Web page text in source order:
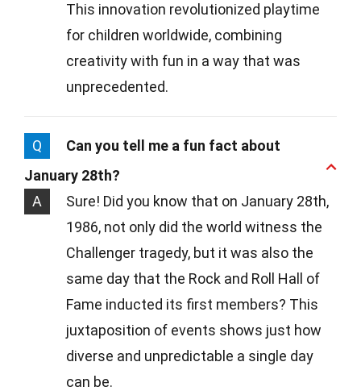
This innovation revolutionized playtime
for children worldwide, combining
creativity with fun in a way that was
unprecedented.
Q
Can you tell me a fun fact about
January 28th?
A
Sure! Did you know that on January 28th,
1986, not only did the world witness the
Challenger tragedy, but it was also the
same day that the Rock and Roll Hall of
Fame inducted its first members? This
juxtaposition of events shows just how
diverse and unpredictable a single day
can be.